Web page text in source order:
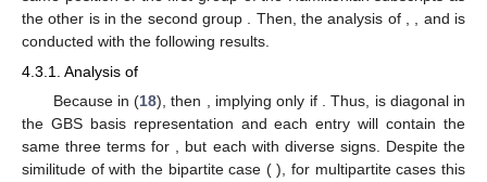
the other is in the second group
. Then, the analysis of and is
conducted with the following results.
4.3.1. Analysis of
Because in (18), then , implyingonly if . Thus, is diagonal in
the GBS basis representation and each entry will contain the
same three termsfor , but each with diverse signs. Despite the
similitude ofwith the bipartite case ( ), for multipartite cases this